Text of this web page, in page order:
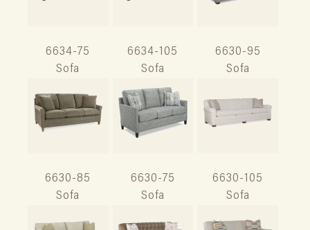
6634-75
Sofa
6634-105
Sofa
6630-95
Sofa
6630-85
Sofa
6630-75
Sofa
6630-105
Sofa